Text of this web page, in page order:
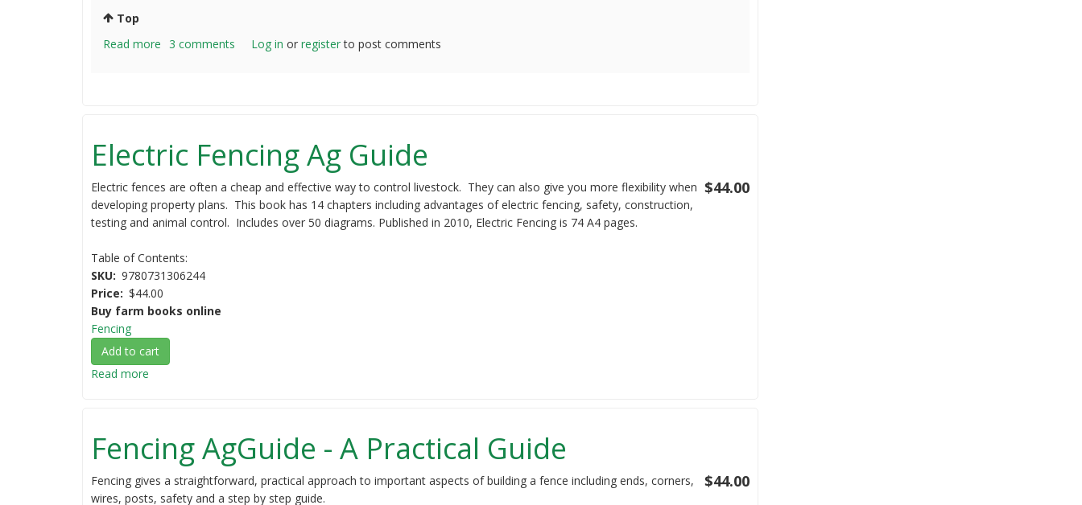
Top
Read more about
3 comments Log in or registerto post comments
Electric Fencing Ag Guide
$44.00
Electric fences are often a cheap and effective way to control livestock. They can also give you more flexibility when
developing property plans. This book has 14 chapters including advantages of electric fencing, safety, construction,
testing and animal control. Includes over 50 diagrams. Published in 2010, Electric Fencing is 74 A4 pages.
Table of Contents:
SKU 9780731306244
Price
$44.00
Buy farm books online
Fencing
Add to cart
Read more
Guide
Fencing AgGuide - A Practical Guide
$44.00
Fencing gives a straightforward, practical approach to important aspects of building a fence including ends, corners,
wires, posts, safety and a step by step guide.